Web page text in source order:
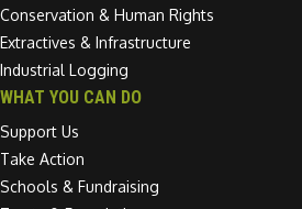
Conservation & Human Rights
Extractives & Infrastructure
Industrial Logging
WHAT YOU CAN DO
Support Us
Take Action
Schools & Fundraising